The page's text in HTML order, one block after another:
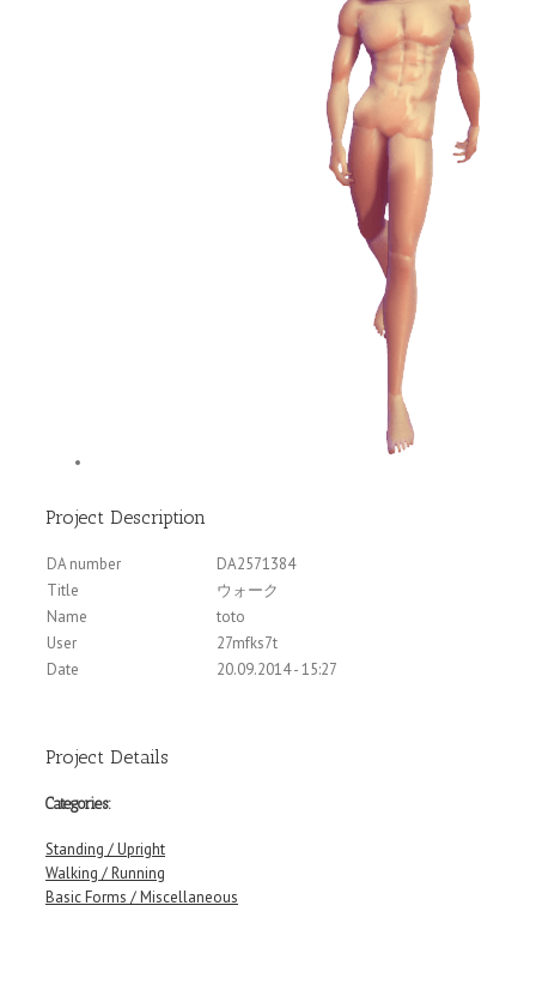
Project Description
DA number
DA2571384
Title
ウォーク
Name
toto
User
27mfks7t
Date
20.09.2014 - 15:27
Project Details
Categories:
Standing / Upright
Walking / Running
Basic Forms / Miscellaneous